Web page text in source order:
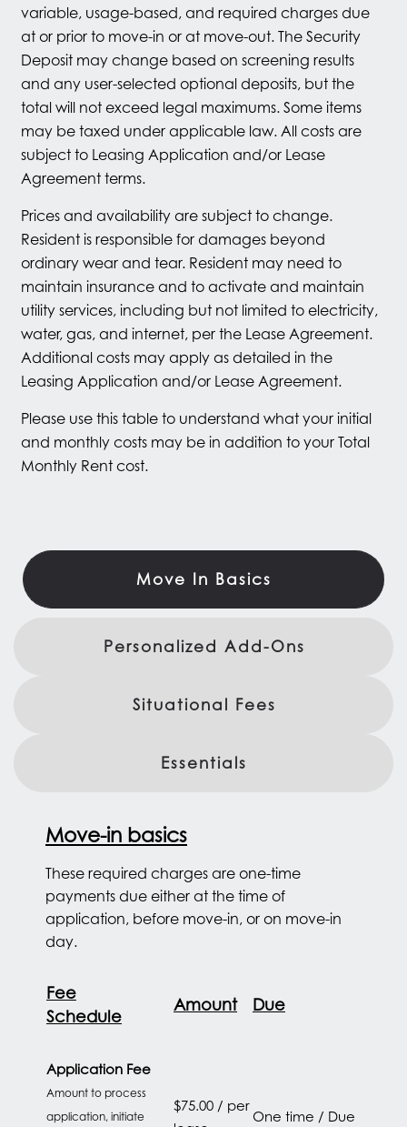
variable, usage-based, and required charges due
at or prior to move-in or at move-out. The Security
Deposit may change based on screening results
and any user-selected optional deposits, but the
total will not exceed legal maximums. Some items
may be taxed under applicable law. All costs are
subject to Leasing Application and/or Lease
Agreement terms.
Prices and availability are subject to change.
Resident is responsible for damages beyond
ordinary wear and tear. Resident may need to
maintain insurance and to activate and maintain
utility services, including but not limited to electricity,
water, gas, and internet, per the Lease Agreement.
Additional costs may apply as detailed in the
Leasing Application and/or Lease Agreement.
Please use this table to understand what your initial
and monthly costs may be in addition to your Total
Monthly Rent cost.
Move In Basics
Personalized Add-Ons
Situational Fees
Essentials
Move-in basics
These required charges are one-time
payments due either at the time of
application, before move-in, or on move-in
day.
Fee
Schedule
Amount Due
Application Fee
Amount to process
application, initiate
$75.00 / per
One time / Due